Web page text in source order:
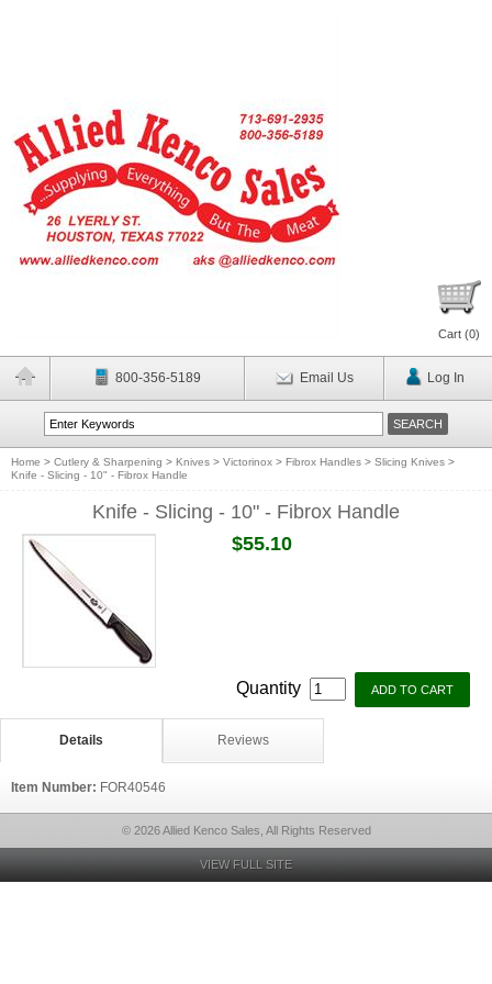
Cart (0)
800-356-5189 Email Us Log In
Home > Cutlery & Sharpening > Knives > Victorinox > Fibrox Handles > Slicing Knives >
Knife - Slicing - 10" - Fibrox Handle
Knife - Slicing - 10" - Fibrox Handle
$55.10
Quantity
Details Reviews
Item Number: FOR40546
© 2026 Allied Kenco Sales, All Rights Reserved
VIEW FULL SITE